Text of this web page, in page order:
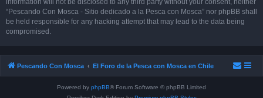
information will not be disclosed to any third party without your consent, neither
“Pescando Con Mosca - Sitio dedicado a la Pesca con Mosca” nor phpBB shall
be held responsible for any hacking attempt that may lead to the data being
compromised.
Pescando Con Mosca El Foro de la Pesca con Mosca en Chile
Powered by phpBB® Forum Software © phpBB Limited